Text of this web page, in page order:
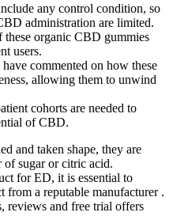
any control condition, so
administration are limited.
organic CBD gummies
users.
commented on how these
allowing them to unwind
cohorts are needed to
of CBD.
and taken shape, they are
sugar or citric acid.
for ED, it is essential to
from a reputable manufacturer .
reviews and free trial offers